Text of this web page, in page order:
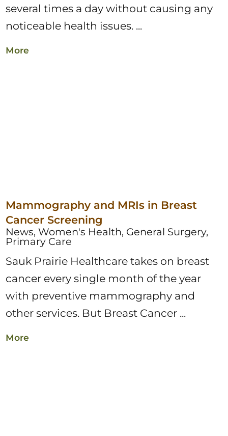
several times a day without causing any
noticeable health issues. ...
More
Mammography and MRIs in Breast
Cancer Screening
News, Women's Health, General Surgery,
Primary Care
Sauk Prairie Healthcare takes on breast
cancer every single month of the year
with preventive mammography and
other services. But Breast Cancer ...
More